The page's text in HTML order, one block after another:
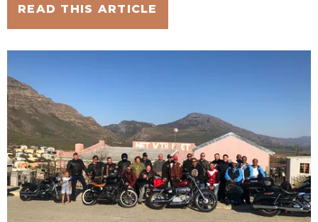
READ THIS ARTICLE